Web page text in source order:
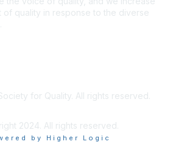
of quality in response to the diverse
for Quality. All rights reserved.
2024. All rights reserved.
by Higher Logic